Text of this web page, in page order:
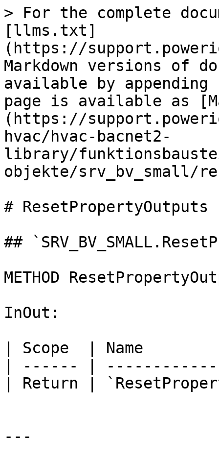
> For the complete
[llms.txt]
(https://
Markdown versions of
available by
page is available as
(https://
hvac/hvac-bacnet2-
library/
objekte/srv_bv_small/
# ResetPropertyOutputs
##
METHOD
InOut:
| Scope  | Name
| ------ |
| Return |
---